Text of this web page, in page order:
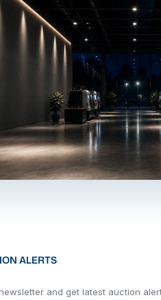
ALERTS
and get latest auction